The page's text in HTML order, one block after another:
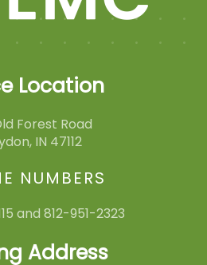
Location
Forest Road
IN 47112
NUMBERS
and 812-951-2323
Address